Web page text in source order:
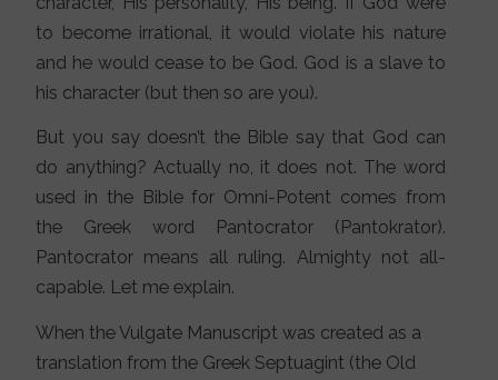
to become irrational, it would violate his nature
and he would cease to be God. God is a slave to
his character (but then so are you).
But you say doesn’t the Bible say that God can
do anything? Actually no, it does not. The word
used in the Bible for Omni-Potent comes from
the Greek word Pantocrator (Pantokrator).
Pantocrator means all ruling. Almighty not all-
capable. Let me explain.
When the Vulgate Manuscript was created as a
translation from the Greek Septuagint (the Old